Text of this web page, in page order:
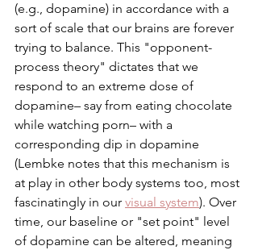
(e.g., dopamine) in accordance with a
sort of scale that our brains are forever
trying to balance. This "opponent-
process theory" dictates that we
respond to an extreme dose of
dopamine– say from eating chocolate
while watching porn– with a
corresponding dip in dopamine
(Lembke notes that this mechanism is
at play in other body systems too, most
fascinatingly in our visual system). Over
time, our baseline or "set point" level
of dopamine can be altered, meaning